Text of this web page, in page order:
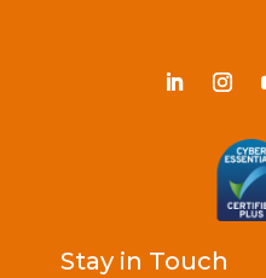
Stay in Touch